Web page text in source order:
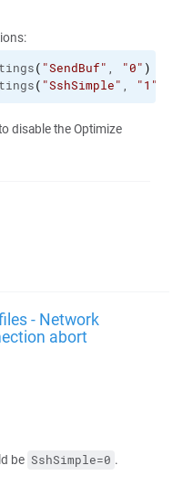
( "SendBuf" , "0" )
( "SshSimple" , "1"
disable the Optimize
- Network
abort
be SshSimple=0 .